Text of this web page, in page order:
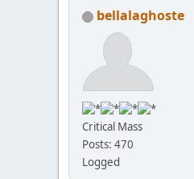
bellalaghoste
Critical Mass
Posts: 470
Logged